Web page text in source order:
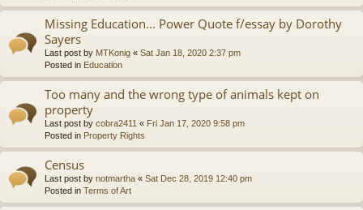
Missing Education... Power Quote f/essay by Dorothy
Sayers
Last post by MTKonig « Sat Jan 18, 2020 2:37 pm
Posted in Education
Too many and the wrong type of animals kept on
property
Last post by cobra2411 « Fri Jan 17, 2020 9:58 pm
Posted in Property Rights
Census
Last post by notmartha « Sat Dec 28, 2019 12:40 pm
Posted in Terms of Art